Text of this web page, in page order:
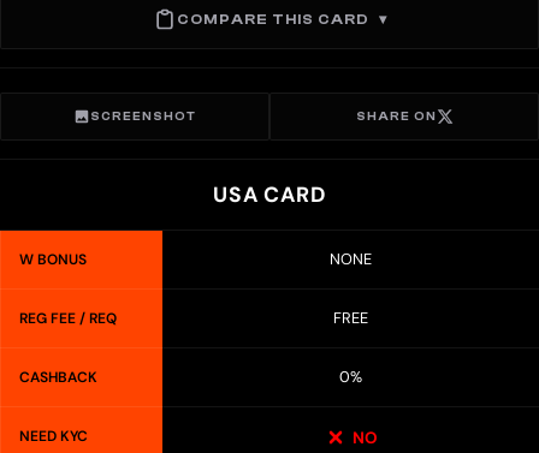
COMPARE THIS CARD ▾
SCREENSHOT SHARE ON
USA CARD
W BONUS NONE
REG FEE / REQ FREE
CASHBACK 0%
NEED KYC NO